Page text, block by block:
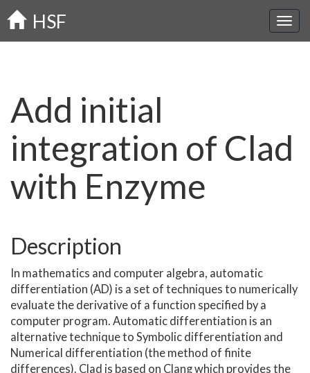
Skip
to
main
HSF
Add initial
integration of Clad
with Enzyme
Description
In mathematics and computer algebra, automatic
differentiation (AD) is a set of techniques to numerically
evaluate the derivative of a function specified by a
computer program. Automatic differentiation is an
alternative technique to Symbolic differentiation and
Numerical differentiation (the method of finite
differences). Clad is based on Clang which provides the